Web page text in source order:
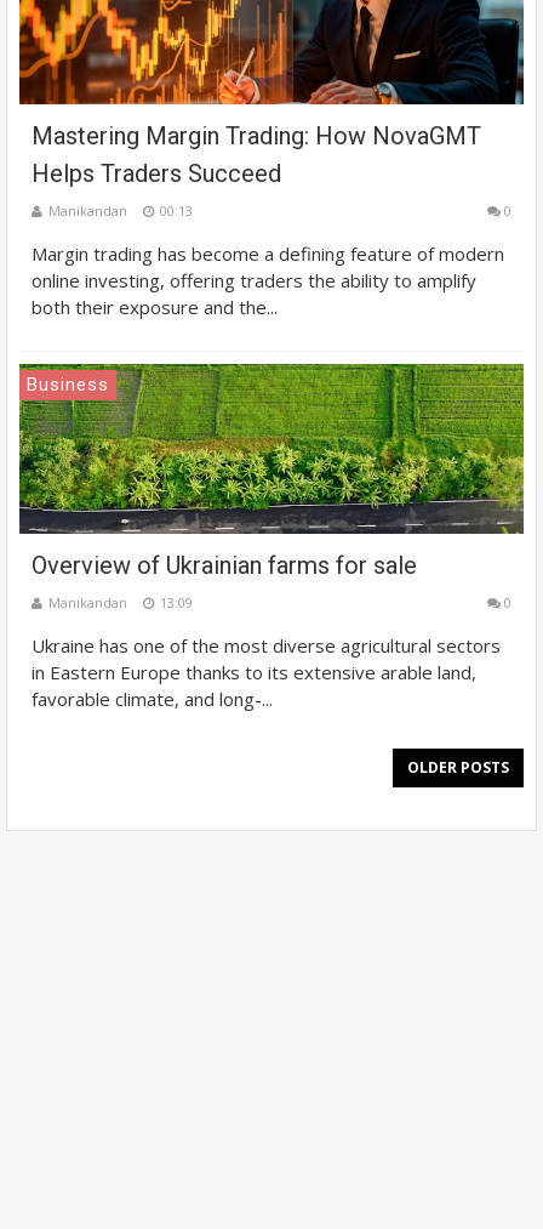
Mastering Margin Trading: How NovaGMT
Helps Traders Succeed
Manikandan 00:13 0
Margin trading has become a defining feature of modern
online investing, offering traders the ability to amplify
both their exposure and the...
Business
Overview of Ukrainian farms for sale
Manikandan 13:09 0
Ukraine has one of the most diverse agricultural sectors
in Eastern Europe thanks to its extensive arable land,
favorable climate, and long-...
OLDER POSTS